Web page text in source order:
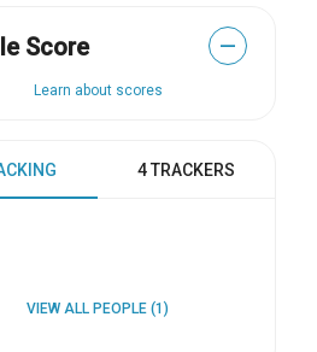
Score —
Learn about scores
4 TRACKERS
VIEW ALL PEOPLE (1)